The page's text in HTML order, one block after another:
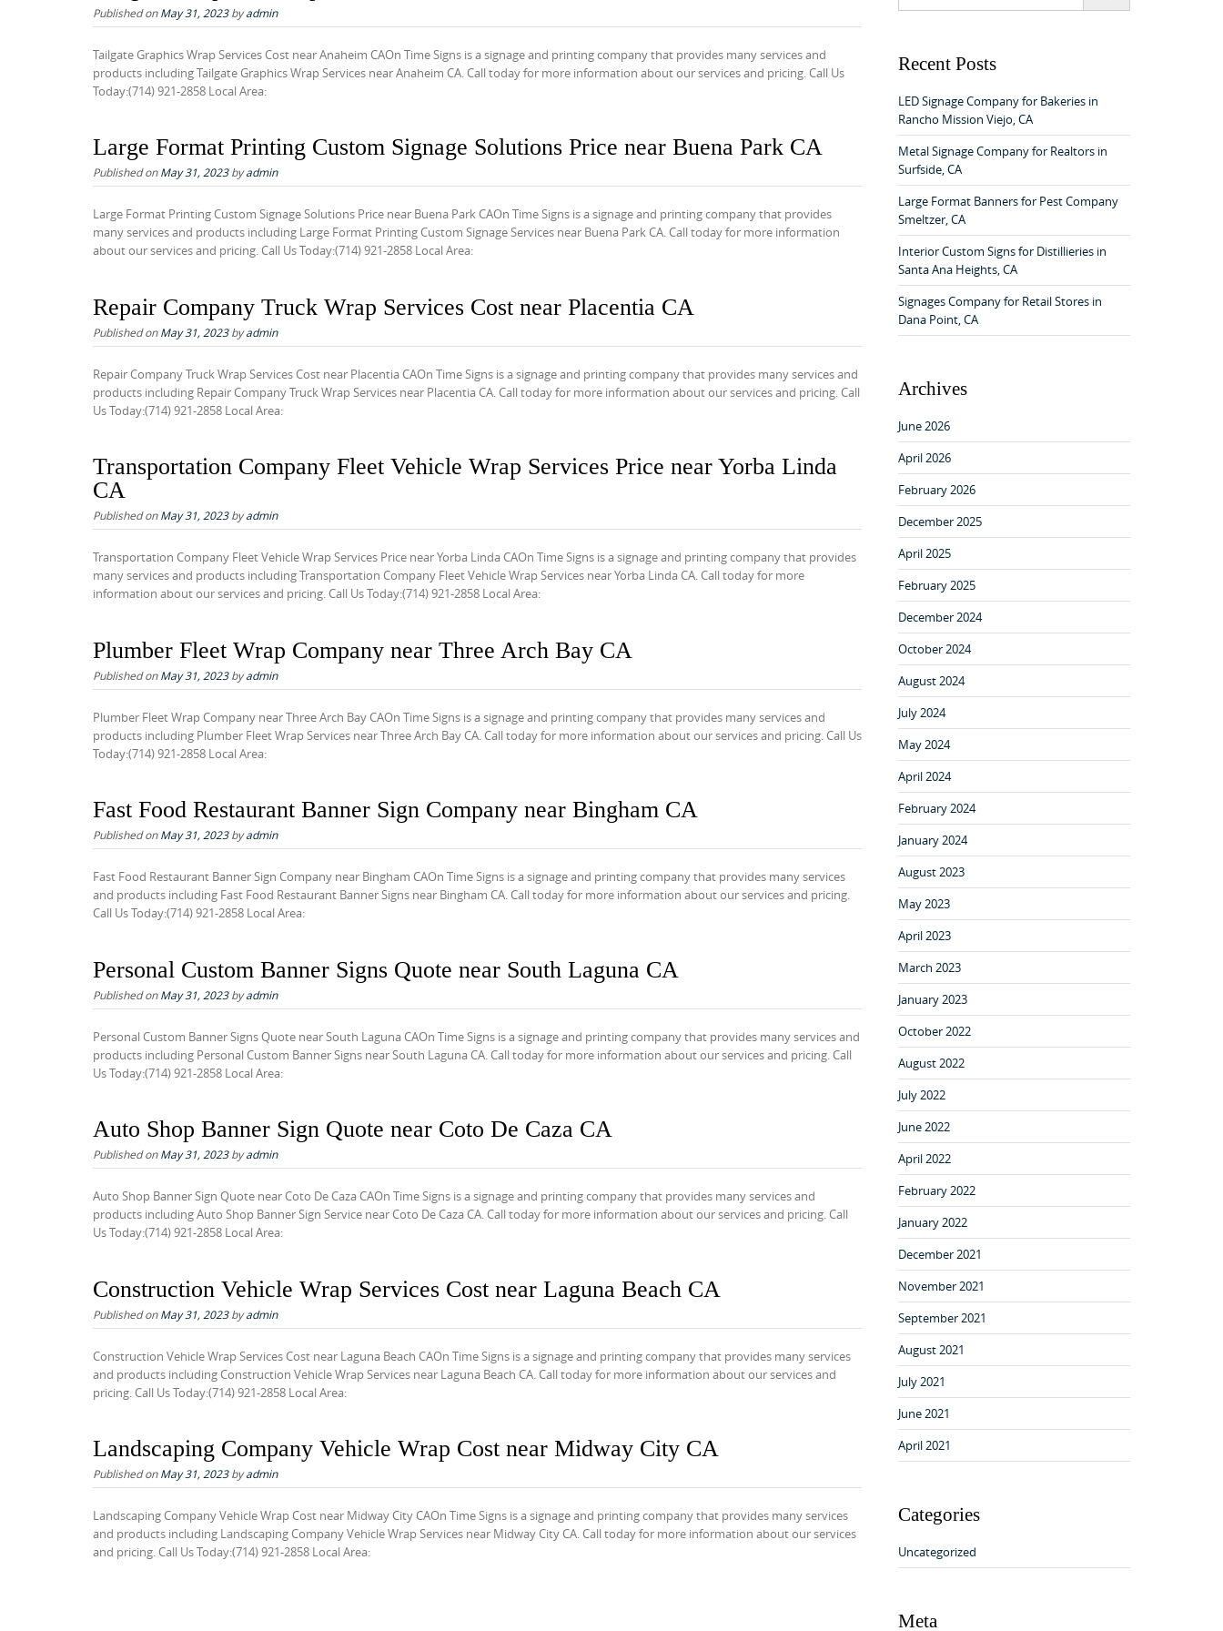
Published onMay 31, 2023byadmin
Tailgate Graphics Wrap Services Cost near Anaheim CAOn Time Signs is a signage and printing company that provides many services and
products including Tailgate Graphics Wrap Services near Anaheim CA. Call today for more information about our services and pricing. Call Us
Today:(714) 921-2858 Local Area:
Large Format Printing Custom Signage Solutions Price near Buena Park CA
Published onMay 31, 2023byadmin
Large Format Printing Custom Signage Solutions Price near Buena Park CAOn Time Signs is a signage and printing company that provides
many services and products including Large Format Printing Custom Signage Services near Buena Park CA. Call today for more information
about our services and pricing. Call Us Today:(714) 921-2858 Local Area:
Repair Company Truck Wrap Services Cost near Placentia CA
Published onMay 31, 2023byadmin
Repair Company Truck Wrap Services Cost near Placentia CAOn Time Signs is a signage and printing company that provides many services and
products including Repair Company Truck Wrap Services near Placentia CA. Call today for more information about our services and pricing. Call
Us Today:(714) 921-2858 Local Area:
Transportation Company Fleet Vehicle Wrap Services Price near Yorba Linda
CA
Published onMay 31, 2023byadmin
Transportation Company Fleet Vehicle Wrap Services Price near Yorba Linda CAOn Time Signs is a signage and printing company that provides
many services and products including Transportation Company Fleet Vehicle Wrap Services near Yorba Linda CA. Call today for more
information about our services and pricing. Call Us Today:(714) 921-2858 Local Area:
Plumber Fleet Wrap Company near Three Arch Bay CA
Published onMay 31, 2023byadmin
Plumber Fleet Wrap Company near Three Arch Bay CAOn Time Signs is a signage and printing company that provides many services and
products including Plumber Fleet Wrap Services near Three Arch Bay CA. Call today for more information about our services and pricing. Call Us
Today:(714) 921-2858 Local Area:
Fast Food Restaurant Banner Sign Company near Bingham CA
Published onMay 31, 2023byadmin
Fast Food Restaurant Banner Sign Company near Bingham CAOn Time Signs is a signage and printing company that provides many services
and products including Fast Food Restaurant Banner Signs near Bingham CA. Call today for more information about our services and pricing.
Call Us Today:(714) 921-2858 Local Area:
Personal Custom Banner Signs Quote near South Laguna CA
Published onMay 31, 2023byadmin
Personal Custom Banner Signs Quote near South Laguna CAOn Time Signs is a signage and printing company that provides many services and
products including Personal Custom Banner Signs near South Laguna CA. Call today for more information about our services and pricing. Call
Us Today:(714) 921-2858 Local Area:
Auto Shop Banner Sign Quote near Coto De Caza CA
Published onMay 31, 2023byadmin
Auto Shop Banner Sign Quote near Coto De Caza CAOn Time Signs is a signage and printing company that provides many services and
products including Auto Shop Banner Sign Service near Coto De Caza CA. Call today for more information about our services and pricing. Call
Us Today:(714) 921-2858 Local Area:
Construction Vehicle Wrap Services Cost near Laguna Beach CA
Published onMay 31, 2023byadmin
Construction Vehicle Wrap Services Cost near Laguna Beach CAOn Time Signs is a signage and printing company that provides many services
and products including Construction Vehicle Wrap Services near Laguna Beach CA. Call today for more information about our services and
pricing. Call Us Today:(714) 921-2858 Local Area:
Landscaping Company Vehicle Wrap Cost near Midway City CA
Published onMay 31, 2023byadmin
Landscaping Company Vehicle Wrap Cost near Midway City CAOn Time Signs is a signage and printing company that provides many services
and products including Landscaping Company Vehicle Wrap Services near Midway City CA. Call today for more information about our services
and pricing. Call Us Today:(714) 921-2858 Local Area:
c
f
o
r
:
Recent Posts
LED Signage Company for Bakeries in
Rancho Mission Viejo, CA
Metal Signage Company for Realtors in
Surfside, CA
Large Format Banners for Pest Company
Smeltzer, CA
Interior Custom Signs for Distillieries in
Santa Ana Heights, CA
Signages Company for Retail Stores in
Dana Point, CA
Archives
June 2026
April 2026
February 2026
December 2025
April 2025
February 2025
December 2024
October 2024
August 2024
July 2024
May 2024
April 2024
February 2024
January 2024
August 2023
May 2023
April 2023
March 2023
January 2023
October 2022
August 2022
July 2022
June 2022
April 2022
February 2022
January 2022
December 2021
November 2021
September 2021
August 2021
July 2021
June 2021
April 2021
Categories
Uncategorized
Meta